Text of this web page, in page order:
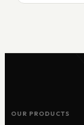
OUR PRODUCTS